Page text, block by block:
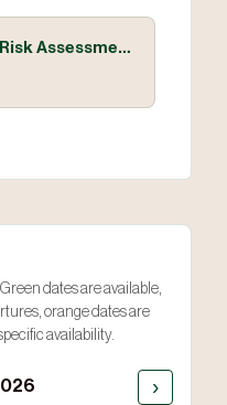
Accommodation Risk Assessment
Green dates are available,
orange dates are
availability.
›